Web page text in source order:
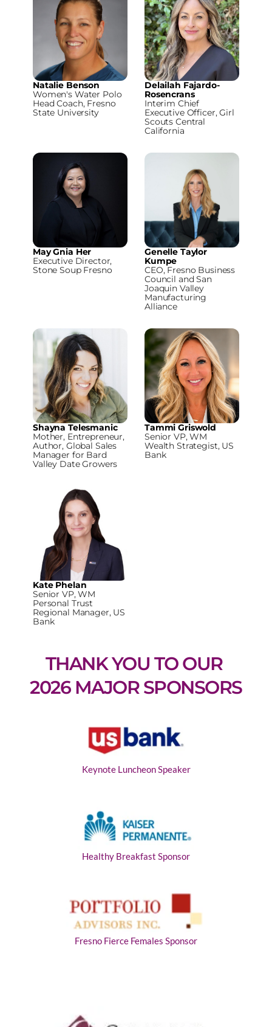
Natalie Benson
Women's Water Polo
Head Coach, Fresno
State University
Delailah Fajardo-
Rosencrans
Interim Chief
Executive Officer, Girl
Scouts Central
California
May Gnia Her
Executive Director,
Stone Soup Fresno
Genelle Taylor
Kumpe
CEO, Fresno Business
Council and San
Joaquin Valley
Manufacturing
Alliance
Shayna Telesmanic
Mother, Entrepreneur,
Author, Global Sales
Manager for Bard
Valley Date Growers
Tammi Griswold
Senior VP, WM
Wealth Strategist, US
Bank
Kate Phelan
Senior VP, WM
Personal Trust
Regional Manager, US
Bank
THANK YOU TO OUR
2026 MAJOR SPONSORS
Keynote Luncheon Speaker
Healthy Breakfast Sponsor
Fresno Fierce Females Sponsor